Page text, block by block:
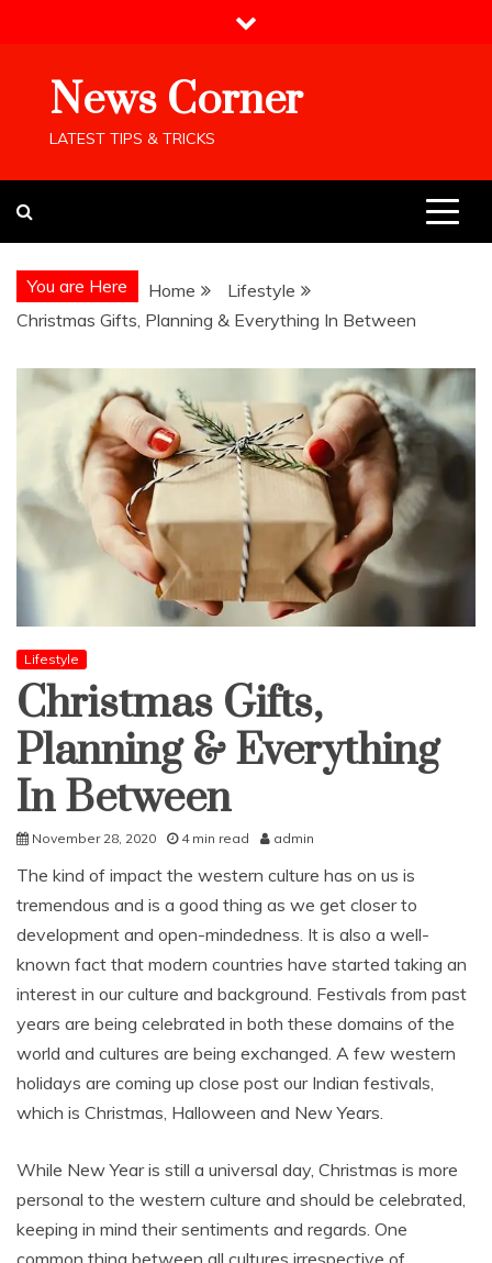
News Corner
LATEST TIPS & TRICKS
You are Here Home
Lifestyle
Christmas Gifts, Planning & Everything In Between
Lifestyle
Christmas Gifts,
Planning & Everything
In Between
November 28, 2020 4 min read admin
The kind of impact the western culture has on us is
tremendous and is a good thing as we get closer to
development and open-mindedness. It is also a well-
known fact that modern countries have started taking an
interest in our culture and background. Festivals from past
years are being celebrated in both these domains of the
world and cultures are being exchanged. A few western
holidays are coming up close post our Indian festivals,
which is Christmas, Halloween and New Years.
While New Year is still a universal day, Christmas is more
personal to the western culture and should be celebrated,
keeping in mind their sentiments and regards. One
common thing between all cultures irrespective of